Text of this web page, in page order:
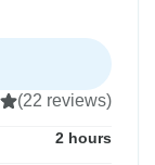
(22 reviews)
2 hours